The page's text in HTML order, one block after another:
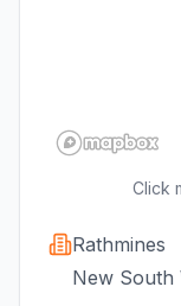
Click
Rathmines
New South